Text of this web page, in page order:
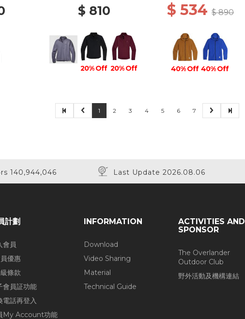
$ 810
20% Off 20% Off
$ 534 $ 890
40% Off 40% Off
1 2 3 4 5 6 7
140,944,046 Last Update 2026.08.06
計劃
會員
優惠
條款
會員証功能
電話再登入
My Account功能
INFORMATION
Download
Video Sharing
Material
Technical Guide
ACTIVITIES AND
SPONSOR
The Overlander
Outdoor Club
野外活動及機構連結